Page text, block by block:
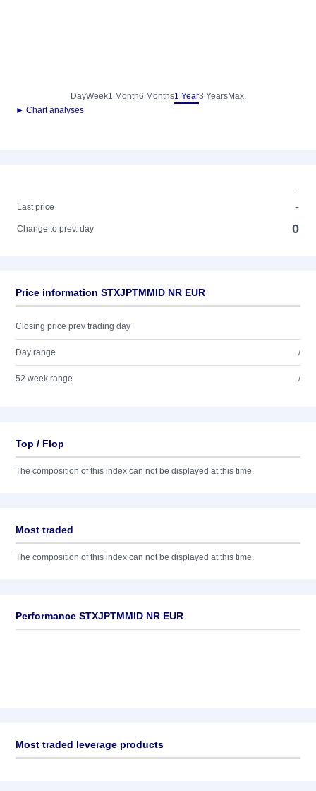
DayWeek1 Month6 Months1 Year3 YearsMax.
► Chart analyses
-
Last price
-
Change to prev. day 0
Price information STXJPTMMID NR EUR
Closing price prev trading day
Day range /
52 week range /
Top / Flop
The composition of this index can not be displayed at this time.
Most traded
The composition of this index can not be displayed at this time.
Performance STXJPTMMID NR EUR
Most traded leverage products